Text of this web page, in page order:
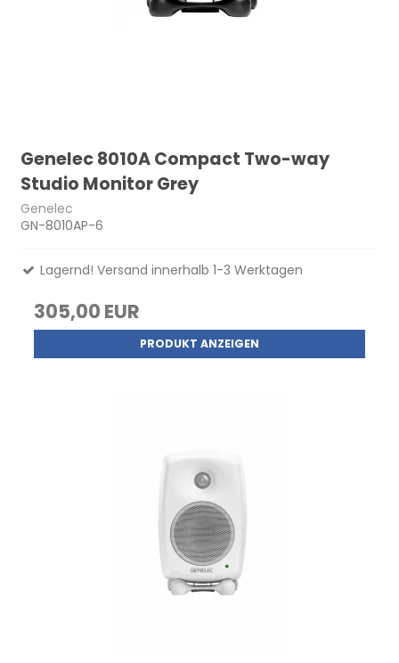
Genelec 8010A Compact Two-way
Studio Monitor Grey
Genelec
GN-8010AP-6
Lagernd! Versand innerhalb 1-3 Werktagen
305,00 EUR
PRODUKT ANZEIGEN